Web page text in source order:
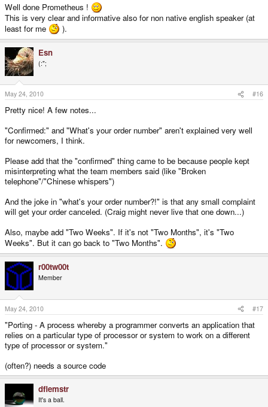
Well done Prometheus !
This is very clear and informative also for non native english speaker (at
least for me
).
Esn
(:";
May 24, 2010 #16
Pretty nice! A few notes...
"Confirmed:" and "What's your order number" aren't explained very well
for newcomers, I think.
Please add that the "confirmed" thing came to be because people kept
misinterpreting what the team members said (like "Broken
telephone"/"Chinese whispers")
And the joke in "what's your order number?!" is that any small complaint
will get your order canceled. (Craig might never live that one down...)
Also, maybe add "Two Weeks". If it's not "Two Months", it's "Two
Weeks". But it can go back to "Two Months".
r00tw00t
Member
May 24, 2010 #17
"Porting - A process whereby a programmer converts an application that
relies on a particular type of processor or system to work on a different
type of processor or system."
(often?) needs a source code
dflemstr
It's a ball.